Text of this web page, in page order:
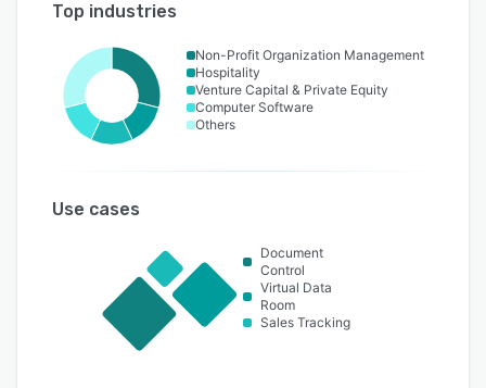
Top industries
Non-Profit Organization Management
Hospitality
Venture Capital & Private Equity
Computer Software
Others
Use cases
Document
Control
Virtual Data
Room
Sales Tracking